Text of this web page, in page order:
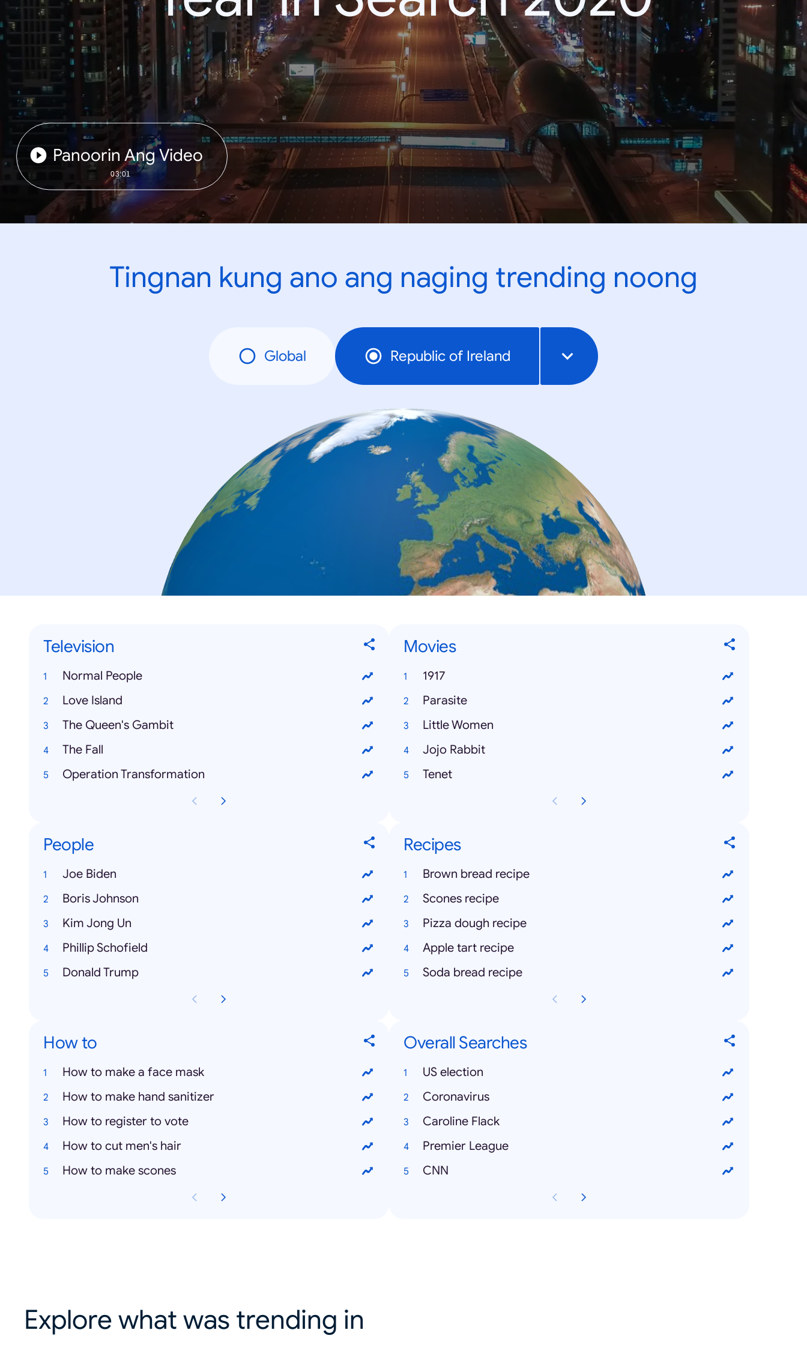
Panoorin Ang Video
03:01
Tingnan kung ano ang naging trending noong
Global Republic of Ireland
Television
Normal People
Love Island
The Queen's Gambit
The Fall
Operation Transformation
Movies
1917
Parasite
Little Women
Jojo Rabbit
Tenet
People
Joe Biden
Boris Johnson
Kim Jong Un
Phillip Schofield
Donald Trump
Recipes
Brown bread recipe
Scones recipe
Pizza dough recipe
Apple tart recipe
Soda bread recipe
How to
How to make a face mask
How to make hand sanitizer
How to register to vote
How to cut men's hair
How to make scones
Overall Searches
US election
Coronavirus
Caroline Flack
Premier League
CNN
Explore what was trending in